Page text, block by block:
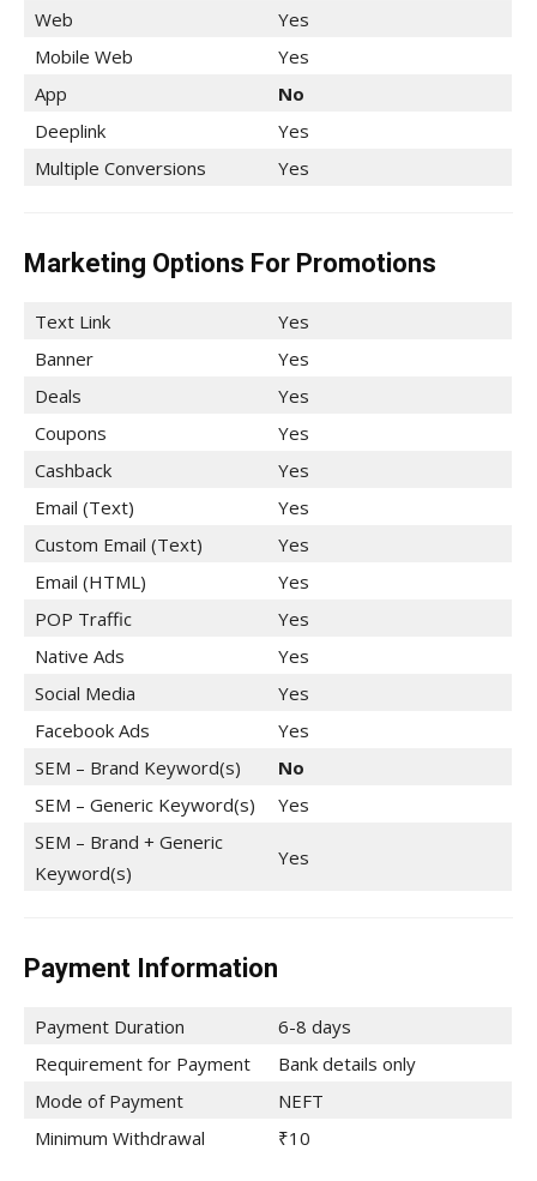
Web
Yes
Mobile Web
Yes
App
No
Deeplink
Yes
Multiple Conversions
Yes
Marketing Options For Promotions
Text Link
Yes
Banner
Yes
Deals
Yes
Coupons
Yes
Cashback
Yes
Email (Text)
Yes
Custom Email (Text)
Yes
Email (HTML)
Yes
POP Traffic
Yes
Native Ads
Yes
Social Media
Yes
Facebook Ads
Yes
SEM – Brand Keyword(s)
No
SEM – Generic Keyword(s)
Yes
SEM – Brand + Generic
Keyword(s)
Yes
Payment Information
Payment Duration
6-8 days
Requirement for Payment
Bank details only
Mode of Payment
NEFT
Minimum Withdrawal
₹10